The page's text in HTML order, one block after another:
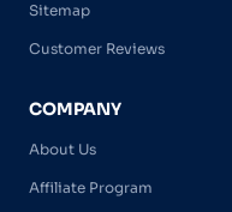
Sitemap
Customer Reviews
COMPANY
About Us
Affiliate Program